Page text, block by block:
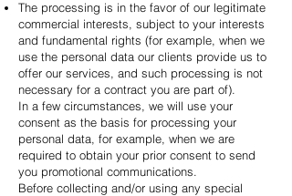
The processing is in the favor of our legitimate
commercial interests, subject to your interests
and fundamental rights (for example, when we
use the personal data our clients provide us to
offer our services, and such processing is not
necessary for a contract you are part of).
In a few circumstances, we will use your
consent as the basis for processing your
personal data, for example, when we are
required to obtain your prior consent to send
you promotional communications.
Before collecting and/or using any special